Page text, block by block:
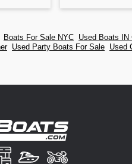
Boats For Sale NYC Used Boats IN
Used Party Boats For Sale Used